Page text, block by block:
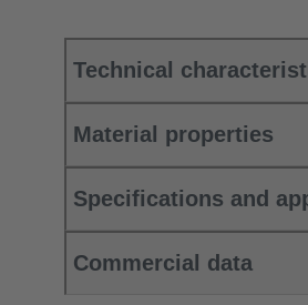
Technical
Material properties
Specifications and
Commercial data